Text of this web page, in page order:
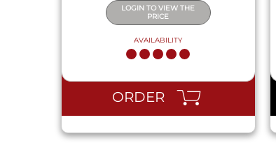
LOGIN TO VIEW THE
PRICE
AVAILABILITY
ORDER